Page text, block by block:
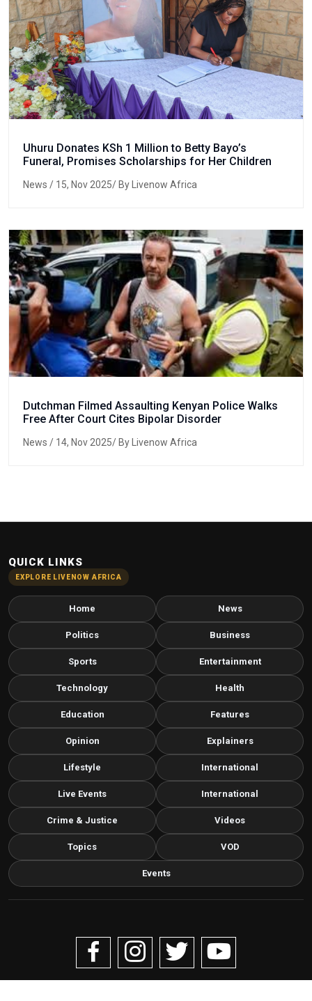
Uhuru Donates KSh 1 Million to Betty Bayo’s
Funeral, Promises Scholarships for Her Children
News / 15, Nov 2025/ By Livenow Africa
Dutchman Filmed Assaulting Kenyan Police Walks
Free After Court Cites Bipolar Disorder
News / 14, Nov 2025/ By Livenow Africa
QUICK LINKS
EXPLORE LIVENOW AFRICA
Home News
Politics Business
Sports Entertainment
Technology Health
Education Features
Opinion Explainers
Lifestyle International
Live Events International
Crime & Justice Videos
Topics VOD
Events